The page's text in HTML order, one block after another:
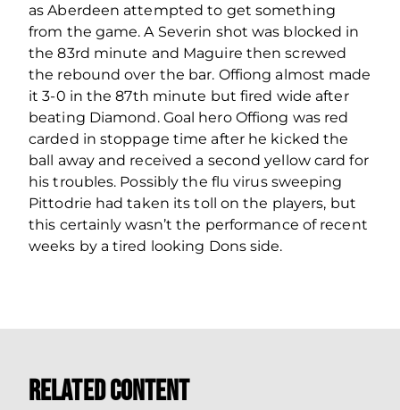
as Aberdeen attempted to get something
from the game. A Severin shot was blocked in
the 83rd minute and Maguire then screwed
the rebound over the bar. Offiong almost made
it 3-0 in the 87th minute but fired wide after
beating Diamond. Goal hero Offiong was red
carded in stoppage time after he kicked the
ball away and received a second yellow card for
his troubles. Possibly the flu virus sweeping
Pittodrie had taken its toll on the players, but
this certainly wasn’t the performance of recent
weeks by a tired looking Dons side.
Related Content